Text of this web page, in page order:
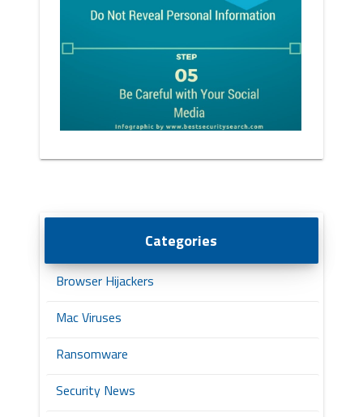
Categories
Browser Hijackers
Mac Viruses
Ransomware
Security News